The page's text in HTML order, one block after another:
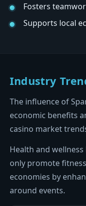
Fosters
Supports local
Industry
The influence of
economic benefits
casino market
Health and
only promote
economies by
around events.